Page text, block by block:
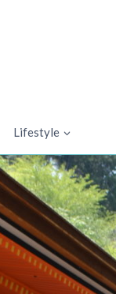
Lifestyle